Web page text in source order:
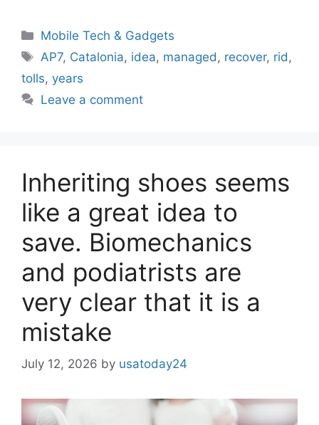
Categories
Mobile Tech & Gadgets
Tags
AP7, Catalonia, idea, managed, recover, rid,
tolls, years
Leave a comment
Inheriting shoes seems
like a great idea to
save. Biomechanics
and podiatrists are
very clear that it is a
mistake
July 12, 2026 by usatoday24